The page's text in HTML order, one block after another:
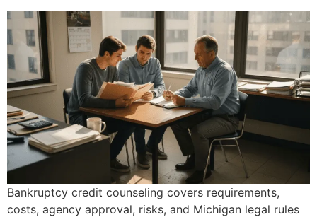
Bankruptcy credit counseling covers requirements,
costs, agency approval, risks, and Michigan legal rules